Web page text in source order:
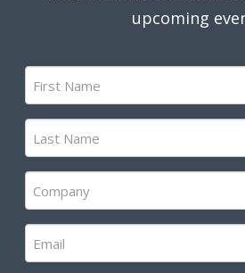
upcoming
First
Name
(Required)
Last
Name
(Required)
Company
(Required)
Email
(Required)